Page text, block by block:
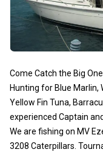
Come Catch the Big
Hunting for Blue Marlin,
Yellow Fin Tuna,
experienced Captain
We are fishing on MV
3208 Caterpillars.